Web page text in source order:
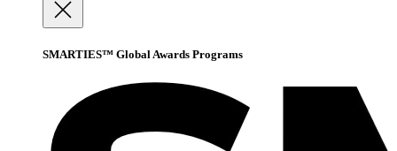
SMARTIES™ Global Awards Programs